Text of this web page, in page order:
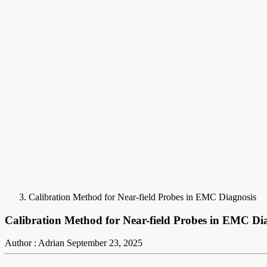
Calibration Method for Near-field Probes in EMC Diagnosis
Calibration Method for Near-field Probes in EMC
Author : Adrian September 23, 2025